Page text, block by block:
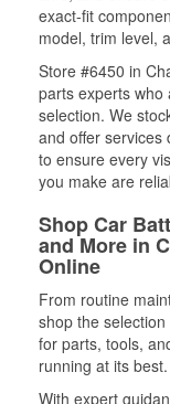
exact-fit
model, trim level,
Store #6450 in
parts experts who
selection. We
and offer services
to ensure every
you make are
Shop Car
and More in
Online
From routine
shop the
for parts, tools,
running at its best.
With expert